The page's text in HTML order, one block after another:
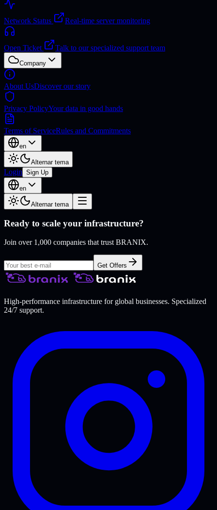
Network Status Real-time server monitoring
Open Ticket Talk to our specialized support team
Company
About UsDiscover our story
Privacy PolicyYour data in good hands
Terms of ServiceRules and Commitments
en
Alternar tema
Login Sign Up
en
Alternar tema
Ready to scale your infrastructure?
Join over 1,000 companies that trust BRANIX.
Get Offers
High-performance infrastructure for global businesses. Specialized
24/7 support.